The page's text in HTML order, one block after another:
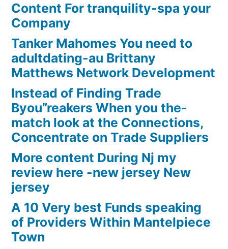
Content For tranquility-spa your
Company
Tanker Mahomes You need to
adultdating-au Brittany
Matthews Network Development
Instead of Finding Trade
Byou”reakers When you the-
match look at the Connections,
Concentrate on Trade Suppliers
More content During Nj my
review here -new jersey New
jersey
A 10 Very best Funds speaking
of Providers Within Mantelpiece
Town